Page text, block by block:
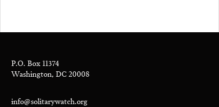
P.O. Box 11374
Washington, DC 20008
info@solitarywatch.org